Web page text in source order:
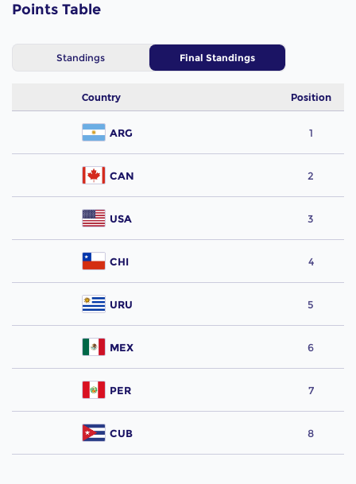
Points Table
Standings Final Standings
Country Position
ARG 1
CAN 2
USA 3
CHI 4
URU 5
MEX 6
PER 7
CUB 8